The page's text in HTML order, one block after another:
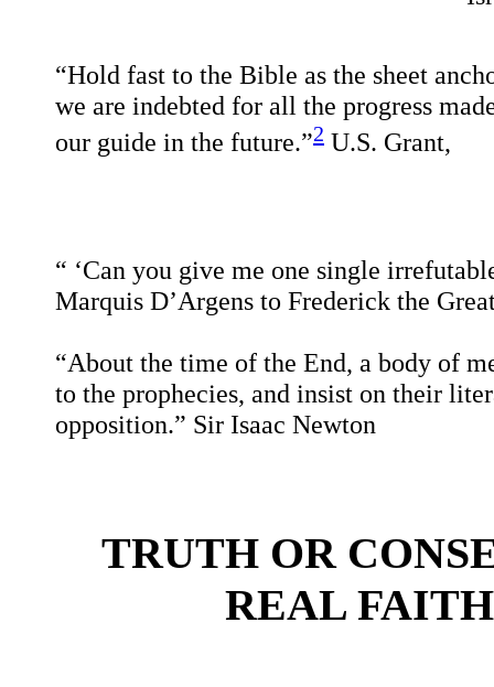
“Hold fast to the Bible as the sheet
we are indebted for all the progress
our guide in the future.”2 U.S. Grant,
“ ‘Can you give me one single
Marquis D’Argens to Frederick the
“About the time of the End, a body of
to the prophecies, and insist on their
opposition.” Sir Isaac Newton
TRUTH OR
REAL